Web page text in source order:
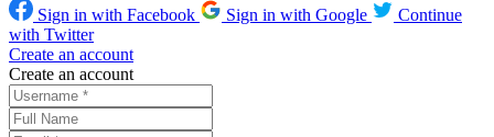
Sign in with Facebook Sign in with Google
Continue
with Twitter
Create an account
Create an account